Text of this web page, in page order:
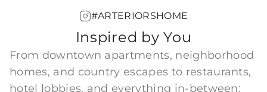
#ARTERIORSHOME
Inspired by You
From downtown apartments, neighborhood
homes, and country escapes to restaurants,
hotel lobbies, and everything in-between;